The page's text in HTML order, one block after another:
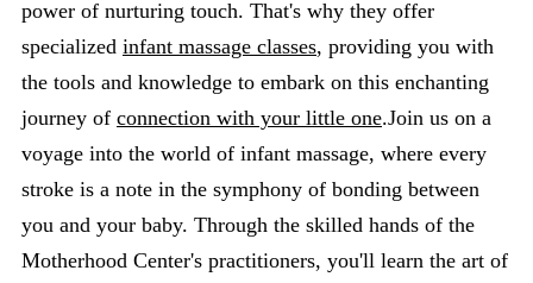
power of nurturing touch. That's why they offer
specialized infant massage classes, providing you with
the tools and knowledge to embark on this enchanting
journey of connection with your little one.Join us on a
voyage into the world of infant massage, where every
stroke is a note in the symphony of bonding between
you and your baby. Through the skilled hands of the
Motherhood Center's practitioners, you'll learn the art of